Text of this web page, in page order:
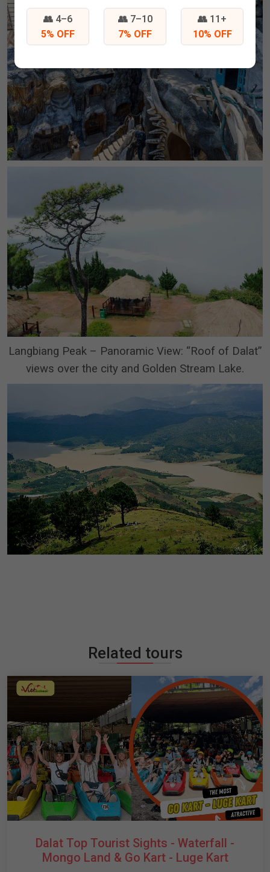
Langbiang Peak – Panoramic View: “Roof of Dalat”
views over the city and Golden Stream Lake.
Related tours
Dalat Top Tourist Sights - Waterfall -
Mongo Land & Go Kart - Luge Kart
👥 4–6
5% OFF
👥 7–10
7% OFF
👥 11+
10% OFF